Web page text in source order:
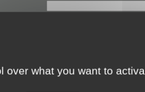
Password:
over what you want to